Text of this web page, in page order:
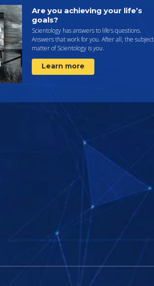
Are you achieving your life’s
goals?
Scientology has answers to life’s questions.
Answers that work for you. After all, the subject
matter of Scientology isyou.
Learn more